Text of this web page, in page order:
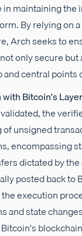
in maintaining the
By relying on
Arch seeks to
only secure
central points
Bitcoin's
the
unsigned
encompassing
dictated by
posted back to
execution
and state